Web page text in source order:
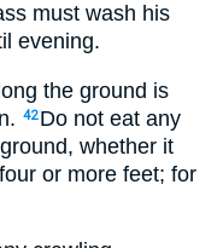
must wash his
evening.
the ground is
42 Do not eat any
whether it
or more feet; for